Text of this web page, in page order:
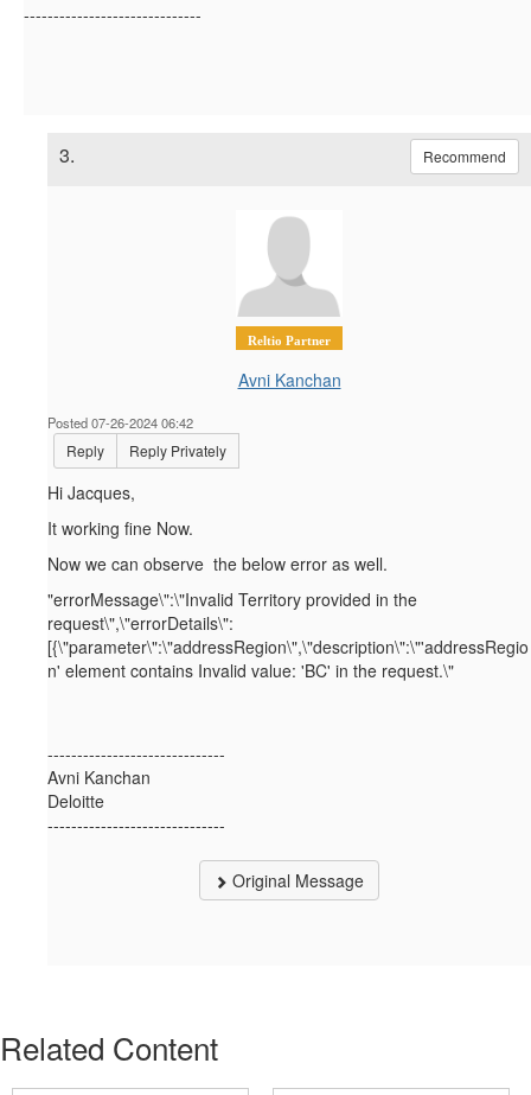
------------------------------
3. Recommend
Reltio Partner
Avni Kanchan
Posted 07-26-2024 06:42
Reply Reply Privately
Hi Jacques,
It working fine Now.
Now we can observe the below error as well.
"errorMessage\":\"Invalid Territory provided in the
request\",\"errorDetails\":
[{\"parameter\":\"addressRegion\",\"description\":\"'addressRegio
n' element contains Invalid value: 'BC' in the request.\"
------------------------------
Avni Kanchan
Deloitte
------------------------------
Original Message
Related Content